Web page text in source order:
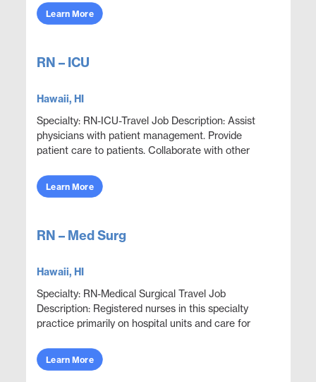
conditions, ...
Learn More
RN – ICU
Hawaii, HI
Specialty: RN-ICU-Travel Job Description: Assist
physicians with patient management. Provide
patient care to patients. Collaborate with other
Learn More
RN – Med Surg
Hawaii, HI
Specialty: RN-Medical Surgical Travel Job
Description: Registered nurses in this specialty
practice primarily on hospital units and care for
...
Learn More